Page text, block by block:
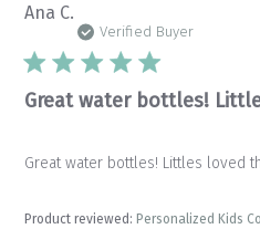
Ana C.
Verified Buyer
Great water bottles!
Great water bottles! Littles loved
Product reviewed:Personalized Kids